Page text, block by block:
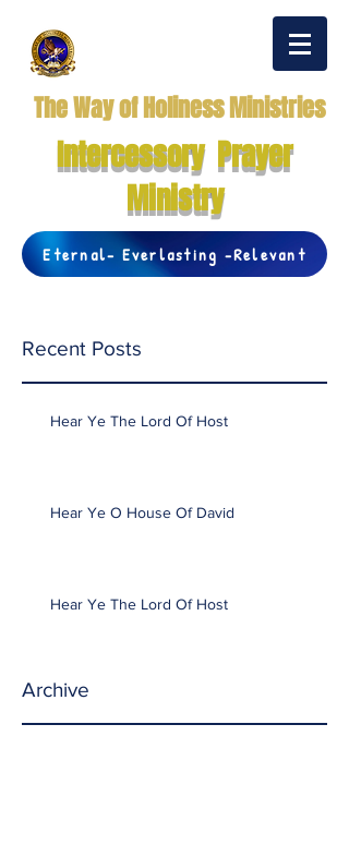
The Way of Holiness Ministries
Intercessory Prayer
Ministry
Eternal- Everlasting -Relevant
Recent Posts
Hear Ye The Lord Of Host
Hear Ye O House Of David
Hear Ye The Lord Of Host
Archive